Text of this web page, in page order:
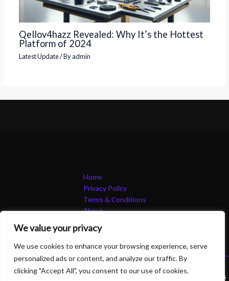
We value your privacy
We use cookies to enhance your browsing experience, serve
personalized ads or content, and analyze our traffic. By
clicking "Accept All", you consent to our use of cookies.
Qellov4hazz Revealed: Why It’s the Hottest
Platform of 2024
Latest Update/ Byadmin
Home
Privacy Policy
Terms & Conditions
About
Copyright © 2026 B 2 Btechsolutions | Powered by B 2 Btechsolutions